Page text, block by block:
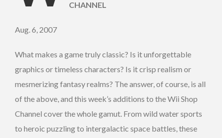
CHANNEL
Aug. 6, 2007
What makes a game truly classic? Is it unforgettable
graphics or timeless characters? Is it crisp realism or
mesmerizing fantasy realms? The answer, of course, is all
of the above, and this week’s additions to the Wii Shop
Channel cover the whole gamut. From wild water sports
to heroic puzzling to intergalactic space battles, these